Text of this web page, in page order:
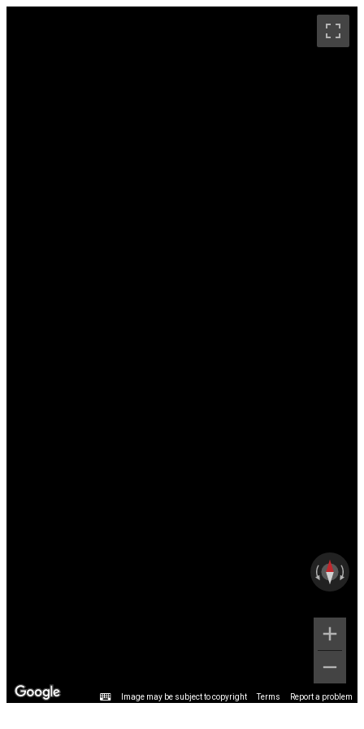
Image may be subject to copyright Terms Report a problem